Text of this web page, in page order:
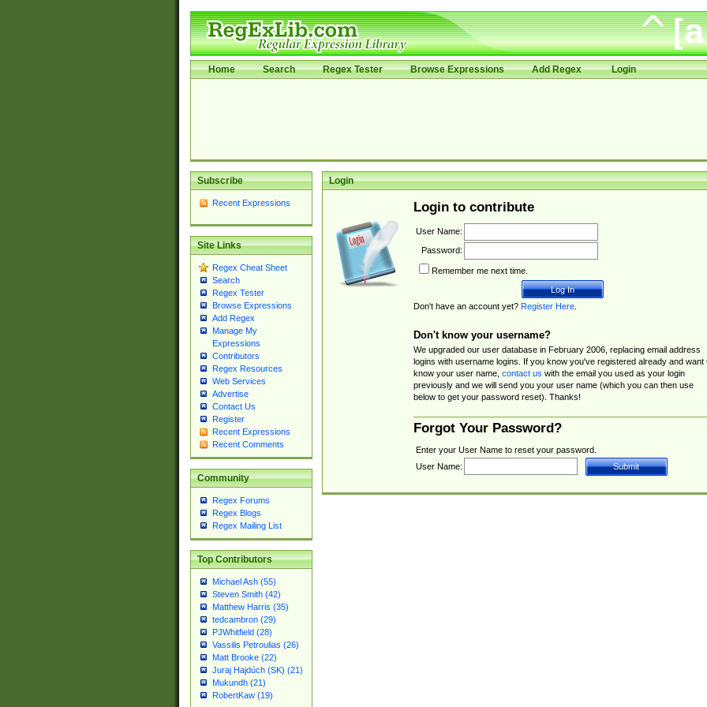
Home Search Regex Tester Browse Expressions Add Regex Login
Subscribe
Recent Expressions
Site Links
Regex Cheat Sheet
Search
Regex Tester
Browse Expressions
Add Regex
Manage My
Expressions
Contributors
Regex Resources
Web Services
Advertise
Contact Us
Register
Recent Expressions
Recent Comments
Community
Regex Forums
Regex Blogs
Regex Mailing List
Top Contributors
Michael Ash (55)
Steven Smith (42)
Matthew Harris (35)
tedcambron (29)
PJWhitfield (28)
Vassilis Petroulias (26)
Matt Brooke (22)
Juraj Hajdúch (SK) (21)
Mukundh (21)
RobertKaw (19)
Login
Login to contribute
User Name:
Password:
Remember me next time.
Don't have an account yet? Register Here.
Don't know your username?
We upgraded our user database in February 2006, replacing email address
logins with username logins. If you know you've registered already and want
know your user name, contact us with the email you used as your login
previously and we will send you your user name (which you can then use
below to get your password reset). Thanks!
Forgot Your Password?
Enter your User Name to reset your password.
User Name: